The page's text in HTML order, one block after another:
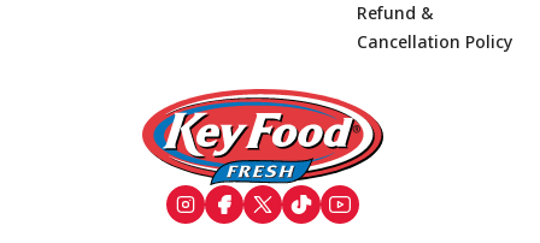
Footer
Refund &
Cancellation Policy